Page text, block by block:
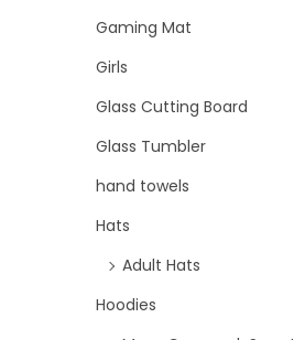
Gaming Mat
Girls
Glass Cutting Board
Glass Tumbler
hand towels
Hats
Adult Hats
Hoodies